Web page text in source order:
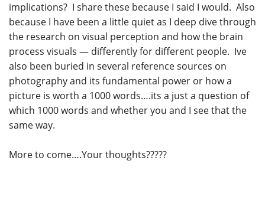
implications? I share these because I said I would. Also
because I have been a little quiet as I deep dive through
the research on visual perception and how the brain
process visuals — differently for different people. Ive
also been buried in several reference sources on
photography and its fundamental power or how a
picture is worth a 1000 words….its a just a question of
which 1000 words and whether you and I see that the
same way.
More to come….Your thoughts?????